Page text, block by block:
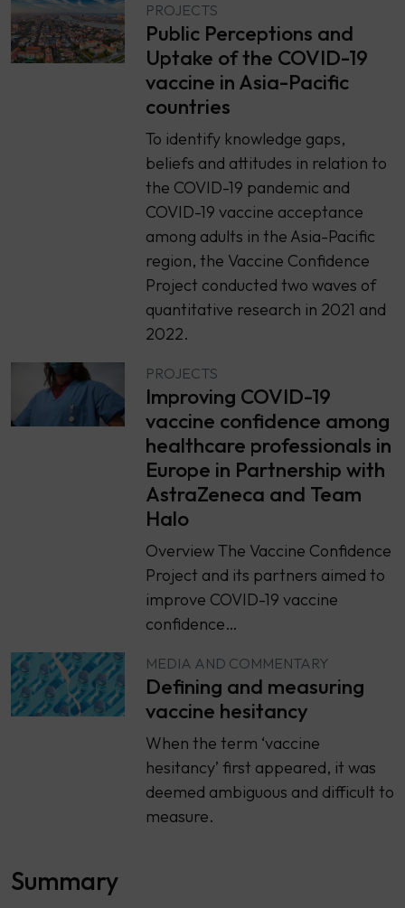
PROJECTS
Public Perceptions and
Uptake of the COVID-19
vaccine in Asia-Pacific
countries
To identify knowledge gaps,
beliefs and attitudes in relation to
the COVID-19 pandemic and
COVID-19 vaccine acceptance
among adults in the Asia-Pacific
region, the Vaccine Confidence
Project conducted two waves of
quantitative research in 2021 and
2022.
PROJECTS
Improving COVID-19
vaccine confidence among
healthcare professionals in
Europe in Partnership with
AstraZeneca and Team
Halo
Overview The Vaccine Confidence
Project and its partners aimed to
improve COVID-19 vaccine
confidence…
MEDIA AND COMMENTARY
Defining and measuring
vaccine hesitancy
When the term ‘vaccine
hesitancy’ first appeared, it was
deemed ambiguous and difficult to
measure.
Summary